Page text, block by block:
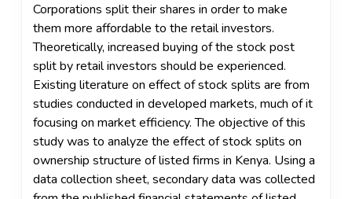
Corporations split their shares in order to make
them more affordable to the retail investors.
Theoretically, increased buying of the stock post
split by retail investors should be experienced.
Existing literature on effect of stock splits are from
studies conducted in developed markets, much of it
focusing on market efficiency. The objective of this
study was to analyze the effect of stock splits on
ownership structure of listed firms in Kenya. Using a
data collection sheet, secondary data was collected